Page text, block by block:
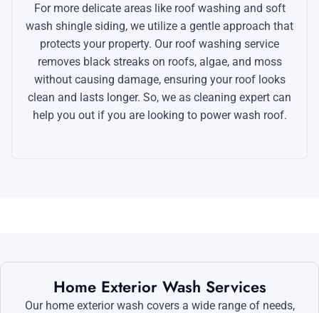
For more delicate areas like roof washing and soft
wash shingle siding, we utilize a gentle approach that
protects your property. Our roof washing service
removes black streaks on roofs, algae, and moss
without causing damage, ensuring your roof looks
clean and lasts longer. So, we as cleaning expert can
help you out if you are looking to power wash roof.
Home Exterior Wash Services
Our home exterior wash covers a wide range of needs,